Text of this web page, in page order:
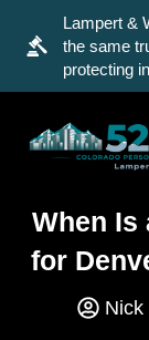
Lampert &
the same
protecting
When Is
for
Nick